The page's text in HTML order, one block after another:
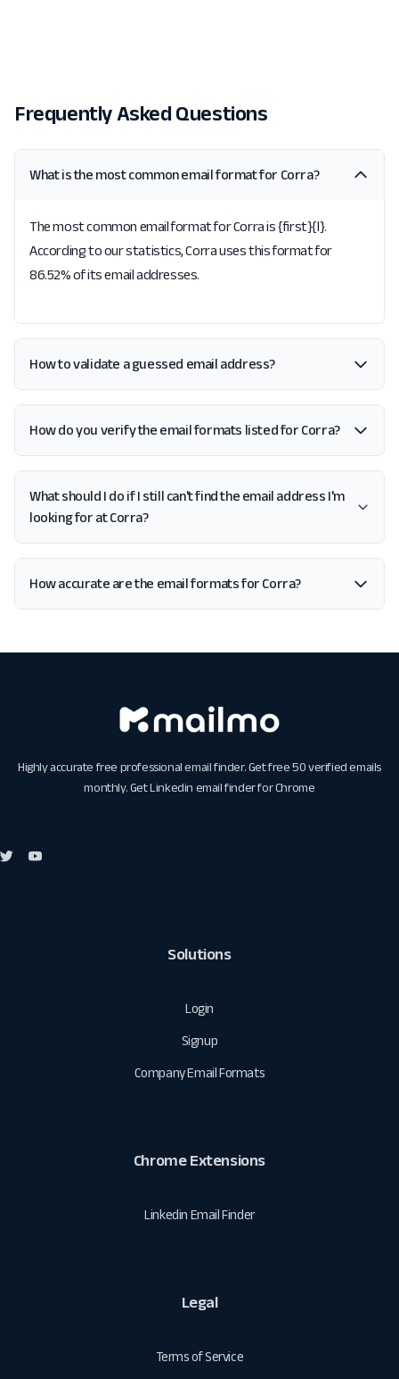
Frequently Asked Questions
What is the most common email format for Corra?
The most common email format for Corra is {first}{l}.
According to our statistics, Corra uses this format for
86.52% of its email addresses.
How to validate a guessed email address?
How do you verify the email formats listed for Corra?
What should I do if I still can't find the email address I'm
looking for at Corra?
How accurate are the email formats for Corra?
Highly accurate free professional email finder. Get free 50 verified emails
monthly. GetLinkedin email finder for Chrome
Solutions
Login
Signup
Company Email Formats
Chrome Extensions
Linkedin Email Finder
Legal
Terms of Service